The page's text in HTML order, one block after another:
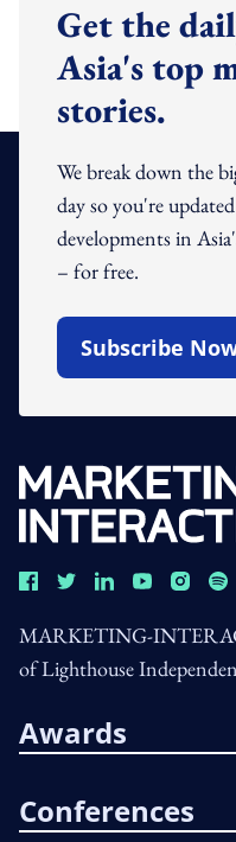
Get the
Asia's top
stories.
We break down the
day so you're
developments in
– for free.
Subscribe
Open In New
MARKETING-
of Lighthouse
Awards
Conferences